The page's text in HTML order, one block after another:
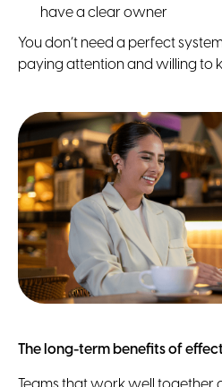
have a clear owner
You don’t need a perfect
paying attention and willing to
The long-term benefits of